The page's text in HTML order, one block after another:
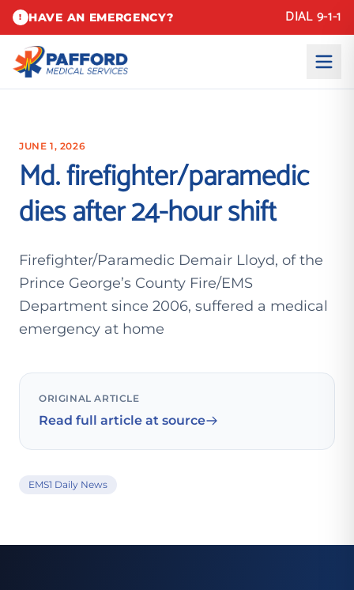
! HAVE AN EMERGENCY? DIAL 9-1-1
JUNE 1, 2026
Md. firefighter/paramedic
dies after 24-hour shift
Firefighter/Paramedic Demair Lloyd, of the
Prince George’s County Fire/EMS
Department since 2006, suffered a medical
emergency at home
ORIGINAL ARTICLE
Read full article at source
EMS1 Daily News